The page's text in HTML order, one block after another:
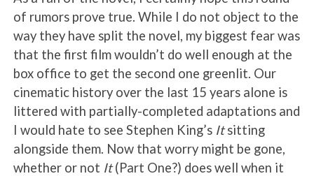
of rumors prove true. While I do not object to the
way they have split the novel, my biggest fear was
that the first film wouldn’t do well enough at the
box office to get the second one greenlit. Our
cinematic history over the last 15 years alone is
littered with partially-completed adaptations and
I would hate to see Stephen King’s Itsitting
alongside them. Now that worry might be gone,
whether or not It(Part One?) does well when it